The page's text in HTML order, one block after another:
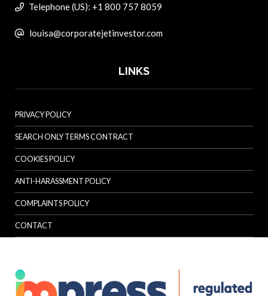
Telephone (US): +1 800 757 8059
louisa@corporatejetinvestor.com
LINKS
PRIVACY POLICY
SEARCH ONLY TERMS CONTRACT
COOKIES POLICY
ANTI-HARASSMENT POLICY
COMPLAINTS POLICY
CONTACT